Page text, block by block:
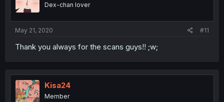
Dex-chan lover
May 21, 2020 #11
Thank you always for the scans guys!! ;w;
Kisa24
Member